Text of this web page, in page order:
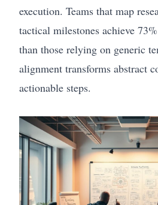
execution. Teams that map
tactical milestones achieve
than those relying on generic
alignment transforms abstract
actionable steps.